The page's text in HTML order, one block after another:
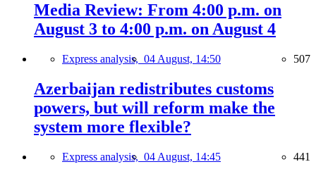
Media Review: From 4:00 p.m. on
August 3 to 4:00 p.m. on August 4
Express analysis, 04 August, 14:50 507
Azerbaijan redistributes customs
powers, but will reform make the
system more flexible?
Express analysis, 04 August, 14:45 441